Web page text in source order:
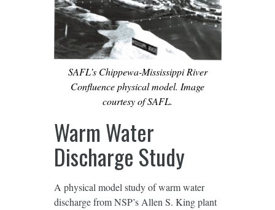
SAFL’s Chippewa-Mississippi River
Confluence physical model. Image
courtesy of SAFL.
Warm Water
Discharge Study
A physical model study of warm water
discharge from NSP’s Allen S. King plant